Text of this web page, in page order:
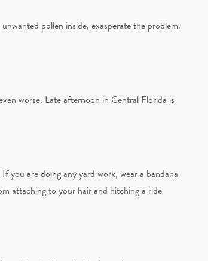
pollen inside, exasperate the problem.
worse. Late afternoon in Central Florida is
you are doing any yard work, wear a bandana
attaching to your hair and hitching a ride